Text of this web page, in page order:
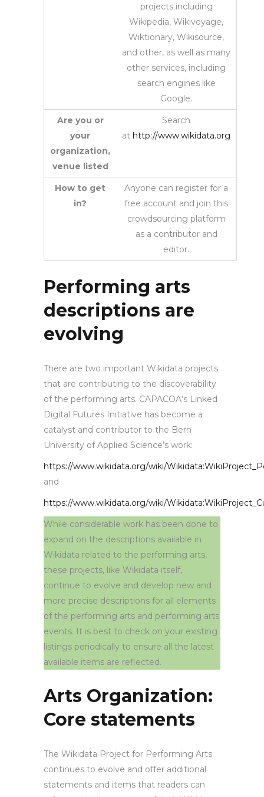
projects including
Wikipedia, Wikivoyage,
Wiktionary, Wikisource,
and other, as well as many
other services, including
search engines like
Google.
Are you or
your
organization,
venue listed
Search
at http://www.wikidata.org
How to get
in?
Anyone can register for a
free account and join this
crowdsourcing platform
as a contributor and
editor.
Performing arts
descriptions are
evolving
There are two important Wikidata projects
that are contributing to the discoverability
of the performing arts. CAPACOA’s Linked
Digital Futures Initiative has become a
catalyst and contributor to the Bern
University of Applied Science’s work:
https://www.wikidata.org/wiki/
and
https://www.wikidata.org/wiki/
While considerable work has been done to
expand on the descriptions available in
Wikidata related to the performing arts,
these projects, like Wikidata itself,
continue to evolve and develop new and
more precise descriptions for all elements
of the performing arts and performing arts
events. It is best to check on your existing
listings periodically to ensure all the latest
available items are reflected.
Arts Organization:
Core statements
The Wikidata Project for Performing Arts
continues to evolve and offer additional
statements and items that readers can